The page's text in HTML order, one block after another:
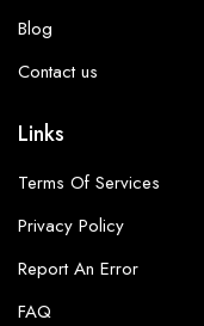
Blog
Contact us
Links
Terms Of Services
Privacy Policy
Report An Error
FAQ